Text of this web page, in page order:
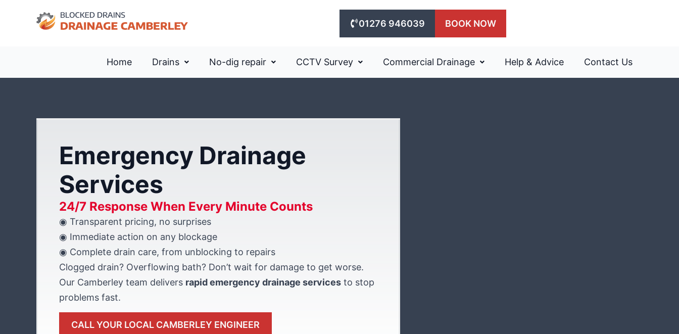
01276 946039 BOOK NOW
Home Drains No-dig repair CCTV Survey Commercial Drainage Help & Advice Contact Us
Emergency Drainage
Services
24/7 Response When Every Minute Counts
◉ Transparent pricing, no surprises
◉ Immediate action on any blockage
◉ Complete drain care, from unblocking to repairs
Clogged drain? Overflowing bath? Don’t wait for damage to get worse.
Our Camberley team delivers rapid emergency drainage services to stop
problems fast.
CALL YOUR LOCAL CAMBERLEY ENGINEER